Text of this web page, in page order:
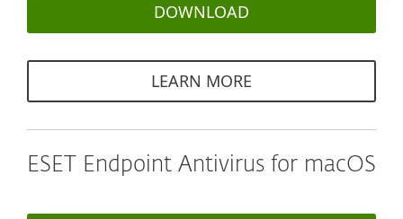
DOWNLOAD
LEARN MORE
ESET Endpoint Antivirus for macOS